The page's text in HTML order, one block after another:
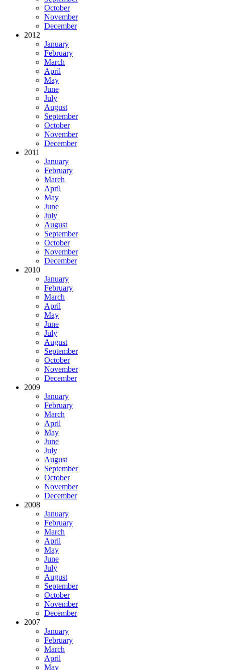
October
November
December
2012
January
February
March
April
May
June
July
August
September
October
November
December
2011
January
February
March
April
May
June
July
August
September
October
November
December
2010
January
February
March
April
May
June
July
August
September
October
November
December
2009
January
February
March
April
May
June
July
August
September
October
November
December
2008
January
February
March
April
May
June
July
August
September
October
November
December
2007
January
February
March
April
May